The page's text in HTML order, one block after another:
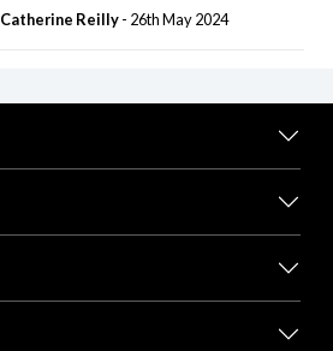
Catherine Reilly- 26th May 2024